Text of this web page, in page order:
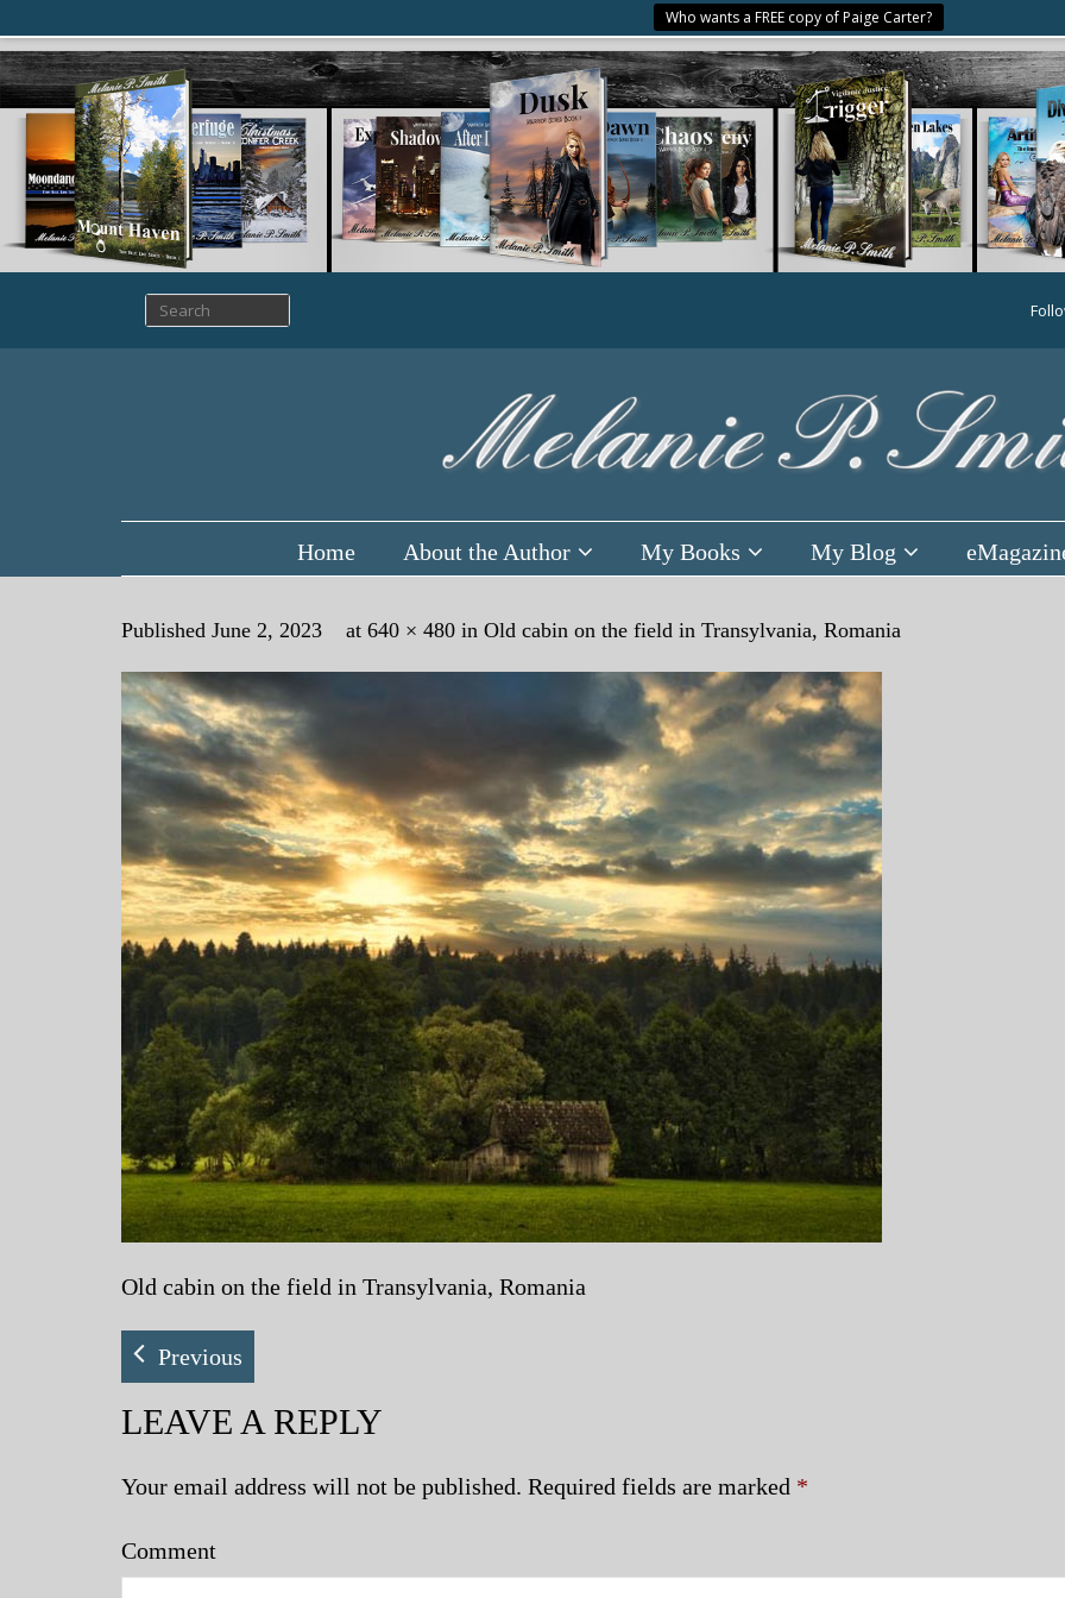
Who wants a FREE copy of Paige Carter?
Home About the Author My Books My Blog
Published June 2, 2023 at 640 × 480 in Old cabin on the field in Transylvania, Romania
Old cabin on the field in Transylvania, Romania
Previous
LEAVE A REPLY
Your email address will not be published. Required fields are marked *
Comment